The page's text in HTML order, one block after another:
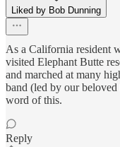
Liked by Bob Dunning
As a California resident
visited Elephant Butte
and marched at many
band (led by our
word of this.
Reply